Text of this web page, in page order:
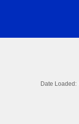
Date Loaded: